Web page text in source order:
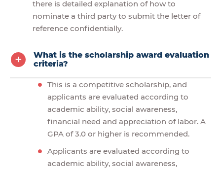
there is detailed explanation of how to
nominate a third party to submit the letter of
reference confidentially.
What is the scholarship award evaluation
criteria?
This is a competitive scholarship, and
applicants are evaluated according to
academic ability, social awareness,
financial need and appreciation of labor. A
GPA of 3.0 or higher is recommended.
Applicants are evaluated according to
academic ability, social awareness,